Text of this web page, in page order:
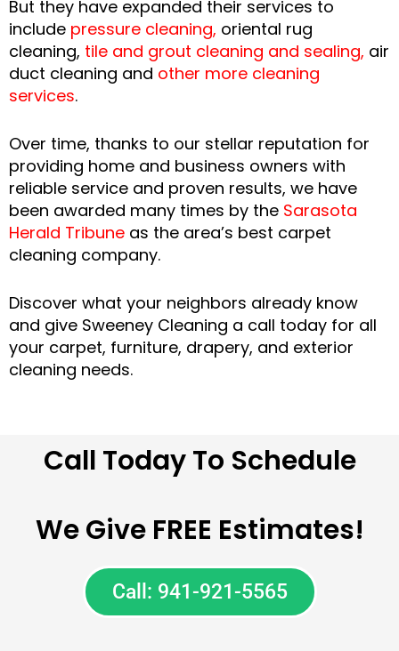
But they have expanded their services to
include pressure cleaning, oriental rug
cleaning, tile and grout cleaning and sealing, air
duct cleaning and other more cleaning
services.
Over time, thanks to our stellar reputation for
providing home and business owners with
reliable service and proven results, we have
been awarded many times by the Sarasota
Herald Tribune as the area’s best carpet
cleaning company.
Discover what your neighbors already know
and give Sweeney Cleaning a call today for all
your carpet, furniture, drapery, and exterior
cleaning needs.
Call Today To Schedule
We Give FREE Estimates!
Call: 941-921-5565